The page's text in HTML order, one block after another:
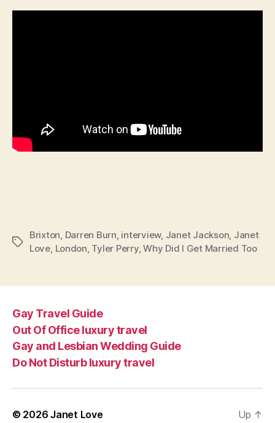
Tags
Brixton Darren Burn interview, Janet Jackson Janet
Love London Tyler Perry,Why Did I Get Married Too
Gay Travel Guide
Out Of Office luxury travel
Gay and Lesbian Wedding Guide
Do Not Disturb luxury travel
© 2026Janet Love Up ↑